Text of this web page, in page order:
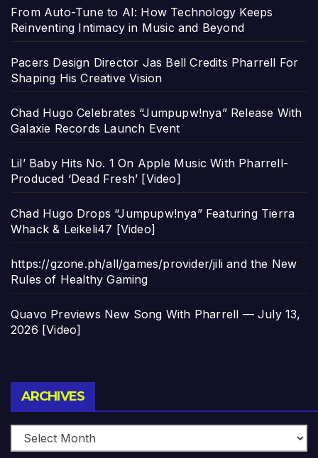
From Auto-Tune to AI: How Technology Keeps
Reinventing Intimacy in Music and Beyond
Pacers Design Director Jas Bell Credits Pharrell For
Shaping His Creative Vision
Chad Hugo Celebrates “Jumpupw!nya” Release With
Galaxie Records Launch Event
Lil’ Baby Hits No. 1 On Apple Music With Pharrell-
Produced ‘Dead Fresh’ [Video]
Chad Hugo Drops “Jumpupw!nya” Featuring Tierra
Whack & Leikeli47 [Video]
https://gzone.ph/all/games/provider/jili and the New
Rules of Healthy Gaming
Quavo Previews New Song With Pharrell — July 13,
2026 [Video]
ARCHIVES